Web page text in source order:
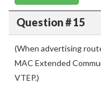
Question # 15
(When advertising
MAC Extended
VTEP.)